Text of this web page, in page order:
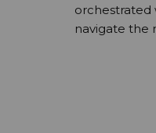
orchestrated
navigate the